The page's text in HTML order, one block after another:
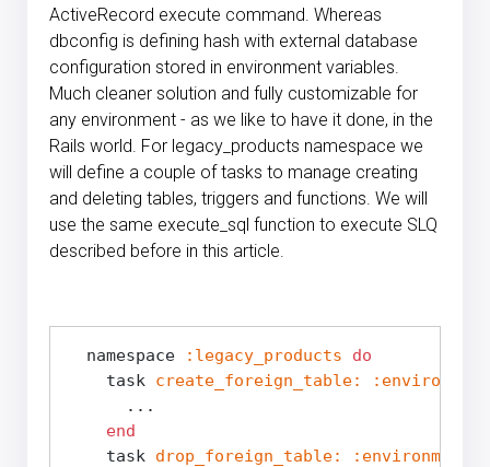
ActiveRecord execute command. Whereas
dbconfig is defining hash with external database
configuration stored in environment variables.
Much cleaner solution and fully customizable for
any environment - as we like to have it done, in the
Rails world. For legacy_products namespace we
will define a couple of tasks to manage creating
and deleting tables, triggers and functions. We will
use the same execute_sql function to execute SLQ
described before in this article.
  namespace
:legacy_products
do
    task
create_foreign_table:
:environment
      ...
end
    task
drop_foreign_table: :environment